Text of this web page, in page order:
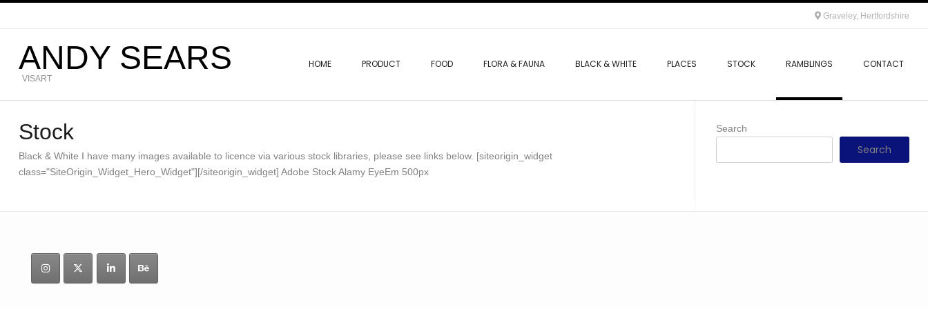
Graveley, Hertfordshire
ANDY SEARS
VISART
HOME PRODUCT FOOD FLORA & FAUNA BLACK & WHITE PLACES STOCK RAMBLINGS CONTACT
Stock
Black & White I have many images available to licence via various stock libraries, please see links below. [siteorigin_widget
class="SiteOrigin_Widget_Hero_Widget"][/siteorigin_widget] Adobe Stock Alamy EyeEm 500px
Search
Search